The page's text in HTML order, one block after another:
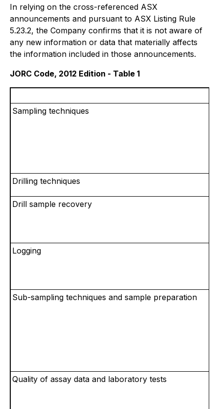
In relying on the cross-referenced ASX
announcements and pursuant to ASX Listing Rule
5.23.2, the Company confirms that it is not aware of
any new information or data that materially affects
the information included in those announcements.
JORC Code, 2012 Edition - Table 1
Sampling techniques
Drilling techniques
Drill sample recovery
Logging
Sub-sampling techniques and sample preparation
Quality of assay data and laboratory tests